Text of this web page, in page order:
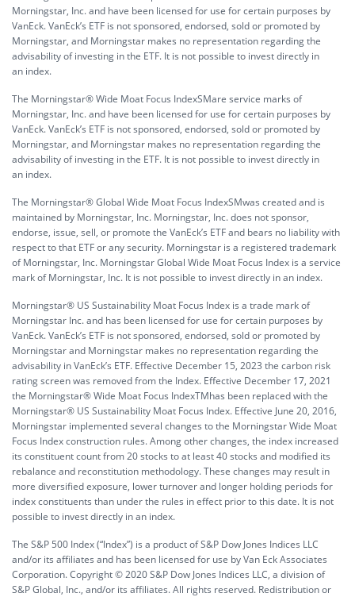
Morningstar, Inc. and have been licensed for use for certain purposes by
VanEck. VanEck’s ETF is not sponsored, endorsed, sold or promoted by
Morningstar, and Morningstar makes no representation regarding the
advisability of investing in the ETF. It is not possible to invest directly in
an index.
The Morningstar® Wide Moat Focus IndexSMare service marks of
Morningstar, Inc. and have been licensed for use for certain purposes by
VanEck. VanEck’s ETF is not sponsored, endorsed, sold or promoted by
Morningstar, and Morningstar makes no representation regarding the
advisability of investing in the ETF. It is not possible to invest directly in
an index.
The Morningstar® Global Wide Moat Focus IndexSMwas created and is
maintained by Morningstar, Inc. Morningstar, Inc. does not sponsor,
endorse, issue, sell, or promote the VanEck’s ETF and bears no liability with
respect to that ETF or any security. Morningstar is a registered trademark
of Morningstar, Inc. Morningstar Global Wide Moat Focus Index is a service
mark of Morningstar, Inc. It is not possible to invest directly in an index.
Morningstar® US Sustainability Moat Focus Index is a trade mark of
Morningstar Inc. and has been licensed for use for certain purposes by
VanEck. VanEck’s ETF is not sponsored, endorsed, sold or promoted by
Morningstar and Morningstar makes no representation regarding the
advisability in VanEck’s ETF. Effective December 15, 2023 the carbon risk
rating screen was removed from the Index. Effective December 17, 2021
the Morningstar® Wide Moat Focus IndexTMhas been replaced with the
Morningstar® US Sustainability Moat Focus Index. Effective June 20, 2016,
Morningstar implemented several changes to the Morningstar Wide Moat
Focus Index construction rules. Among other changes, the index increased
its constituent count from 20 stocks to at least 40 stocks and modified its
rebalance and reconstitution methodology. These changes may result in
more diversified exposure, lower turnover and longer holding periods for
index constituents than under the rules in effect prior to this date. It is not
possible to invest directly in an index.
The S&P 500 Index (“Index”) is a product of S&P Dow Jones Indices LLC
and/or its affiliates and has been licensed for use by Van Eck Associates
Corporation. Copyright © 2020 S&P Dow Jones Indices LLC, a division of
S&P Global, Inc., and/or its affiliates. All rights reserved. Redistribution or